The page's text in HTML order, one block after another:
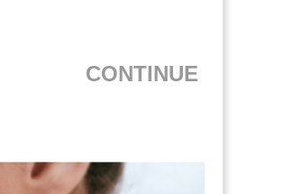
CONTINUE